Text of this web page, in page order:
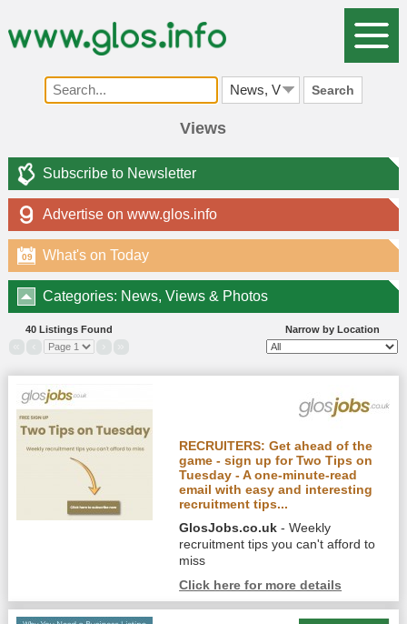
Search
Views
Subscribe to Newsletter
Advertise on www.glos.info
What's on Today
09
Categories: News, Views & Photos
Narrow by Location
40 Listings Found
RECRUITERS: Get ahead of the
game - sign up for Two Tips on
Tuesday - A one-minute-read
email with easy and interesting
recruitment tips...
GlosJobs.co.uk - Weekly
recruitment tips you can't afford to
miss
Click here for more details